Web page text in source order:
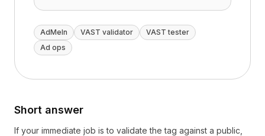
AdMeIn VAST validator
VAST tester
Ad ops
Short answer
If your immediate job is to validate the tag against a public,